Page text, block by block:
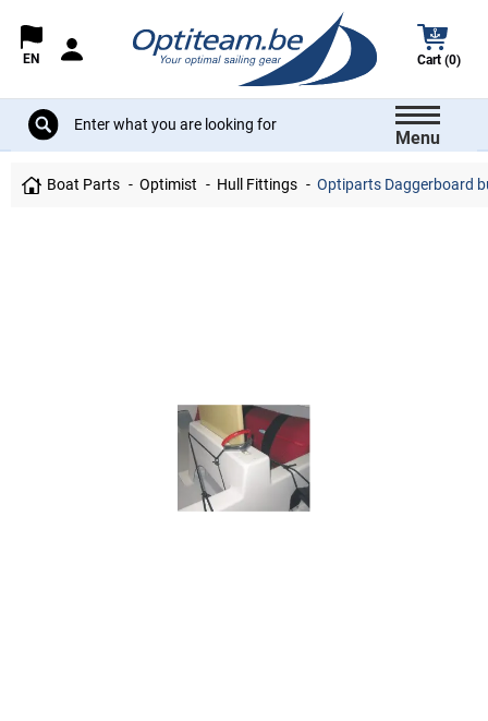
EN Cart (0)
Menu
Boat Parts Optimist Hull Fittings Optiparts Daggerboard